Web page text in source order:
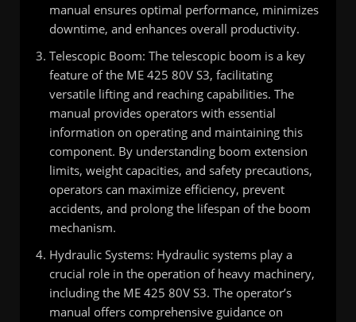
manual ensures optimal performance, minimizes
downtime, and enhances overall productivity.
Telescopic Boom: The telescopic boom is a key
feature of the ME 425 80V S3, facilitating
versatile lifting and reaching capabilities. The
manual provides operators with essential
information on operating and maintaining this
component. By understanding boom extension
limits, weight capacities, and safety precautions,
operators can maximize efficiency, prevent
accidents, and prolong the lifespan of the boom
mechanism.
Hydraulic Systems: Hydraulic systems play a
crucial role in the operation of heavy machinery,
including the ME 425 80V S3. The operator’s
manual offers comprehensive guidance on